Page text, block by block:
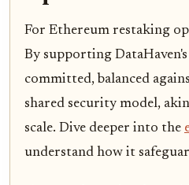
For Ethereum restaking
By supporting
committed, balanced
shared security model,
scale. Dive deeper into the
understand how it